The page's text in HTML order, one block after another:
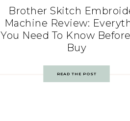
Brother Skitch
Machine Review:
You Need To Know
Buy
READ THE POST